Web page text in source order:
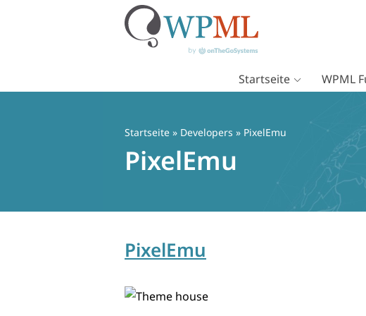
Startseite WPML
Startseite » Developers » PixelEmu
PixelEmu
PixelEmu